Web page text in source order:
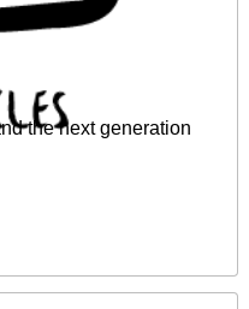
the next generation